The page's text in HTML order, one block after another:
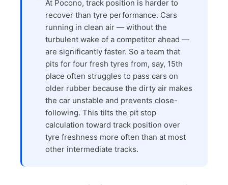
At Pocono, track position is harder to
recover than tyre performance. Cars
running in clean air — without the
turbulent wake of a competitor ahead —
are significantly faster. So a team that
pits for four fresh tyres from, say, 15th
place often struggles to pass cars on
older rubber because the dirty air makes
the car unstable and prevents close-
following. This tilts the pit stop
calculation toward track position over
tyre freshness more often than at most
other intermediate tracks.